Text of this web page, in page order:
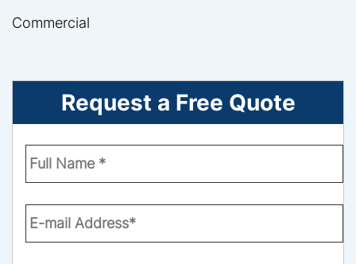
Commercial
Request a Free Quote
Enter
Your
Email
*